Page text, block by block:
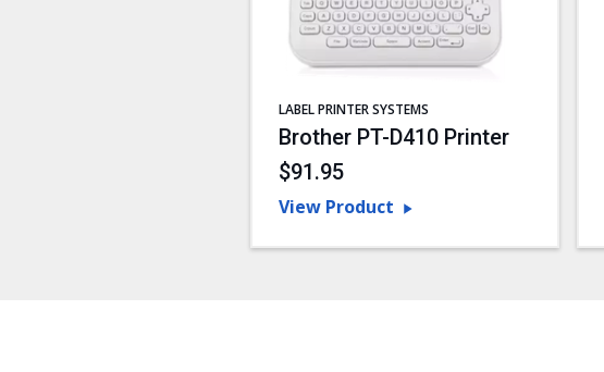
LABEL PRINTER SYSTEMS
Brother PT-D410 Printer
$91.95
View Product